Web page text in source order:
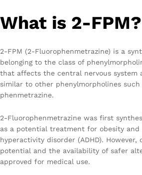
What is 2-FPM?
2-FPM (2-Fluorophenmetrazine) is a
belonging to the class of
that affects the central nervous system
similar to other phenylmorpholines such
phenmetrazine.
2-Fluorophenmetrazine was first
as a potential treatment for obesity
hyperactivity disorder (ADHD). However,
potential and the availability of safer
approved for medical use.